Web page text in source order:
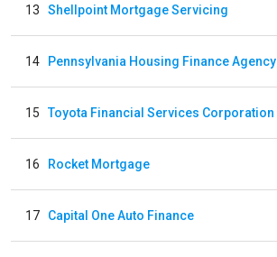
13 Shellpoint Mortgage Servicing
14 Pennsylvania Housing Finance Agency
15 Toyota Financial Services Corporation
16 Rocket Mortgage
17 Capital One Auto Finance